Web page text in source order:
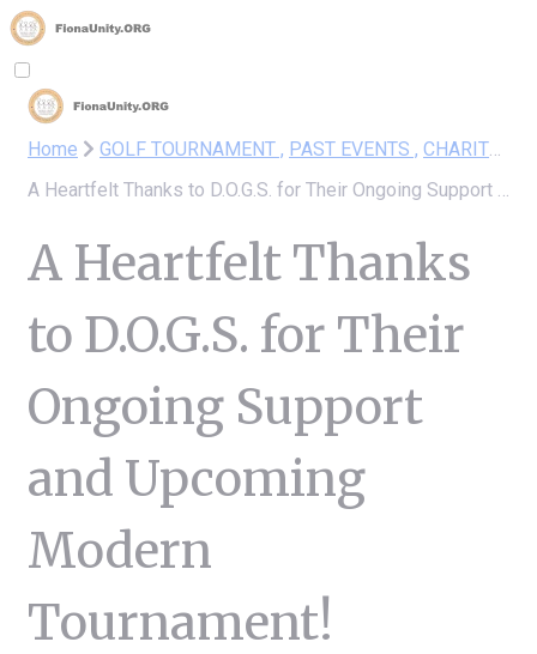
Home GOLF TOURNAMENT , PAST EVENTS , CHARITY DRIVE
A Heartfelt Thanks to D.O.G.S. for Their Ongoing Support and Upcoming Modern Tournament!
A Heartfelt Thanks
to D.O.G.S. for Their
Ongoing Support
and Upcoming
Modern
Tournament!